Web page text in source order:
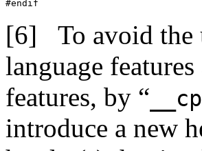
#endif
To avoid the
language
features, by “
introduce a new